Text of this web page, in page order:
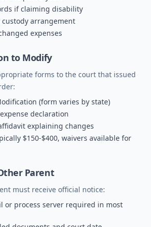
if claiming disability
custody arrangement
expenses
to Modify
forms to the court that issued
(form varies by state)
declaration
explaining changes
$150-$400, waivers available for
Parent
must receive official notice:
or process server required in most